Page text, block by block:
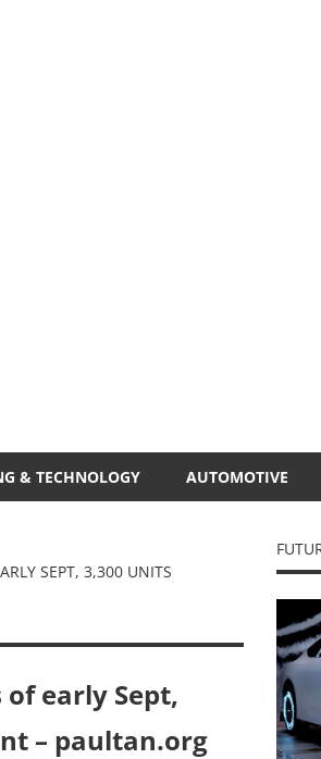
& TECHNOLOGY AUTOMOTIVE
SEPT, 3,300 UNITS
of early Sept,
– paultan.org